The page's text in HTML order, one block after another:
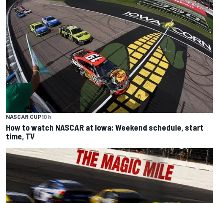
NASCAR CUP10 h
How to watch NASCAR at Iowa: Weekend schedule, start
time, TV